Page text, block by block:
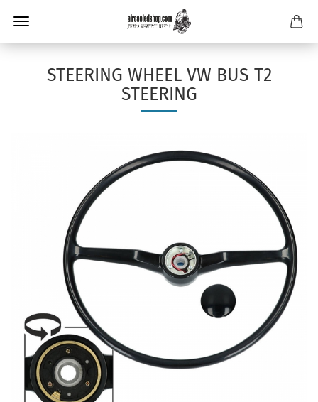
STEERING WHEEL VW BUS T2
STEERING